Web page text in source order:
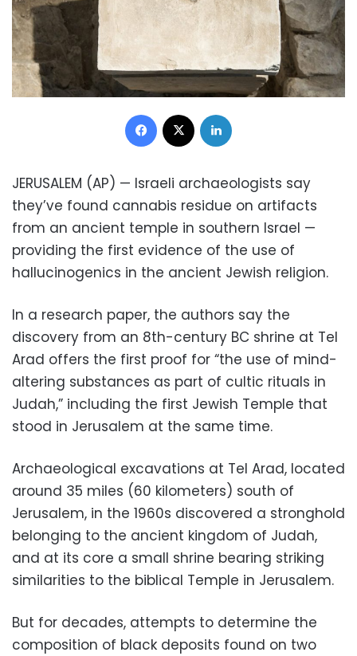
Facebook
JERUSALEM (AP) — Israeli archaeologists say
they’ve found cannabis residue on artifacts
from an ancient temple in southern Israel —
providing the first evidence of the use of
hallucinogenics in the ancient Jewish religion.
In a research paper, the authors say the
discovery from an 8th-century BC shrine at Tel
Arad offers the first proof for “the use of mind-
altering substances as part of cultic rituals in
Judah,” including the first Jewish Temple that
stood in Jerusalem at the same time.
Archaeological excavations at Tel Arad, located
around 35 miles (60 kilometers) south of
Jerusalem, in the 1960s discovered a stronghold
belonging to the ancient kingdom of Judah,
and at its core a small shrine bearing striking
similarities to the biblical Temple in Jerusalem.
But for decades, attempts to determine the
composition of black deposits found on two